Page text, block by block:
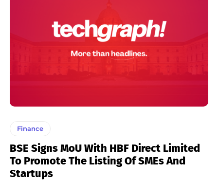
Finance
BSE Signs MoU With HBF Direct Limited
To Promote The Listing Of SMEs And
Startups